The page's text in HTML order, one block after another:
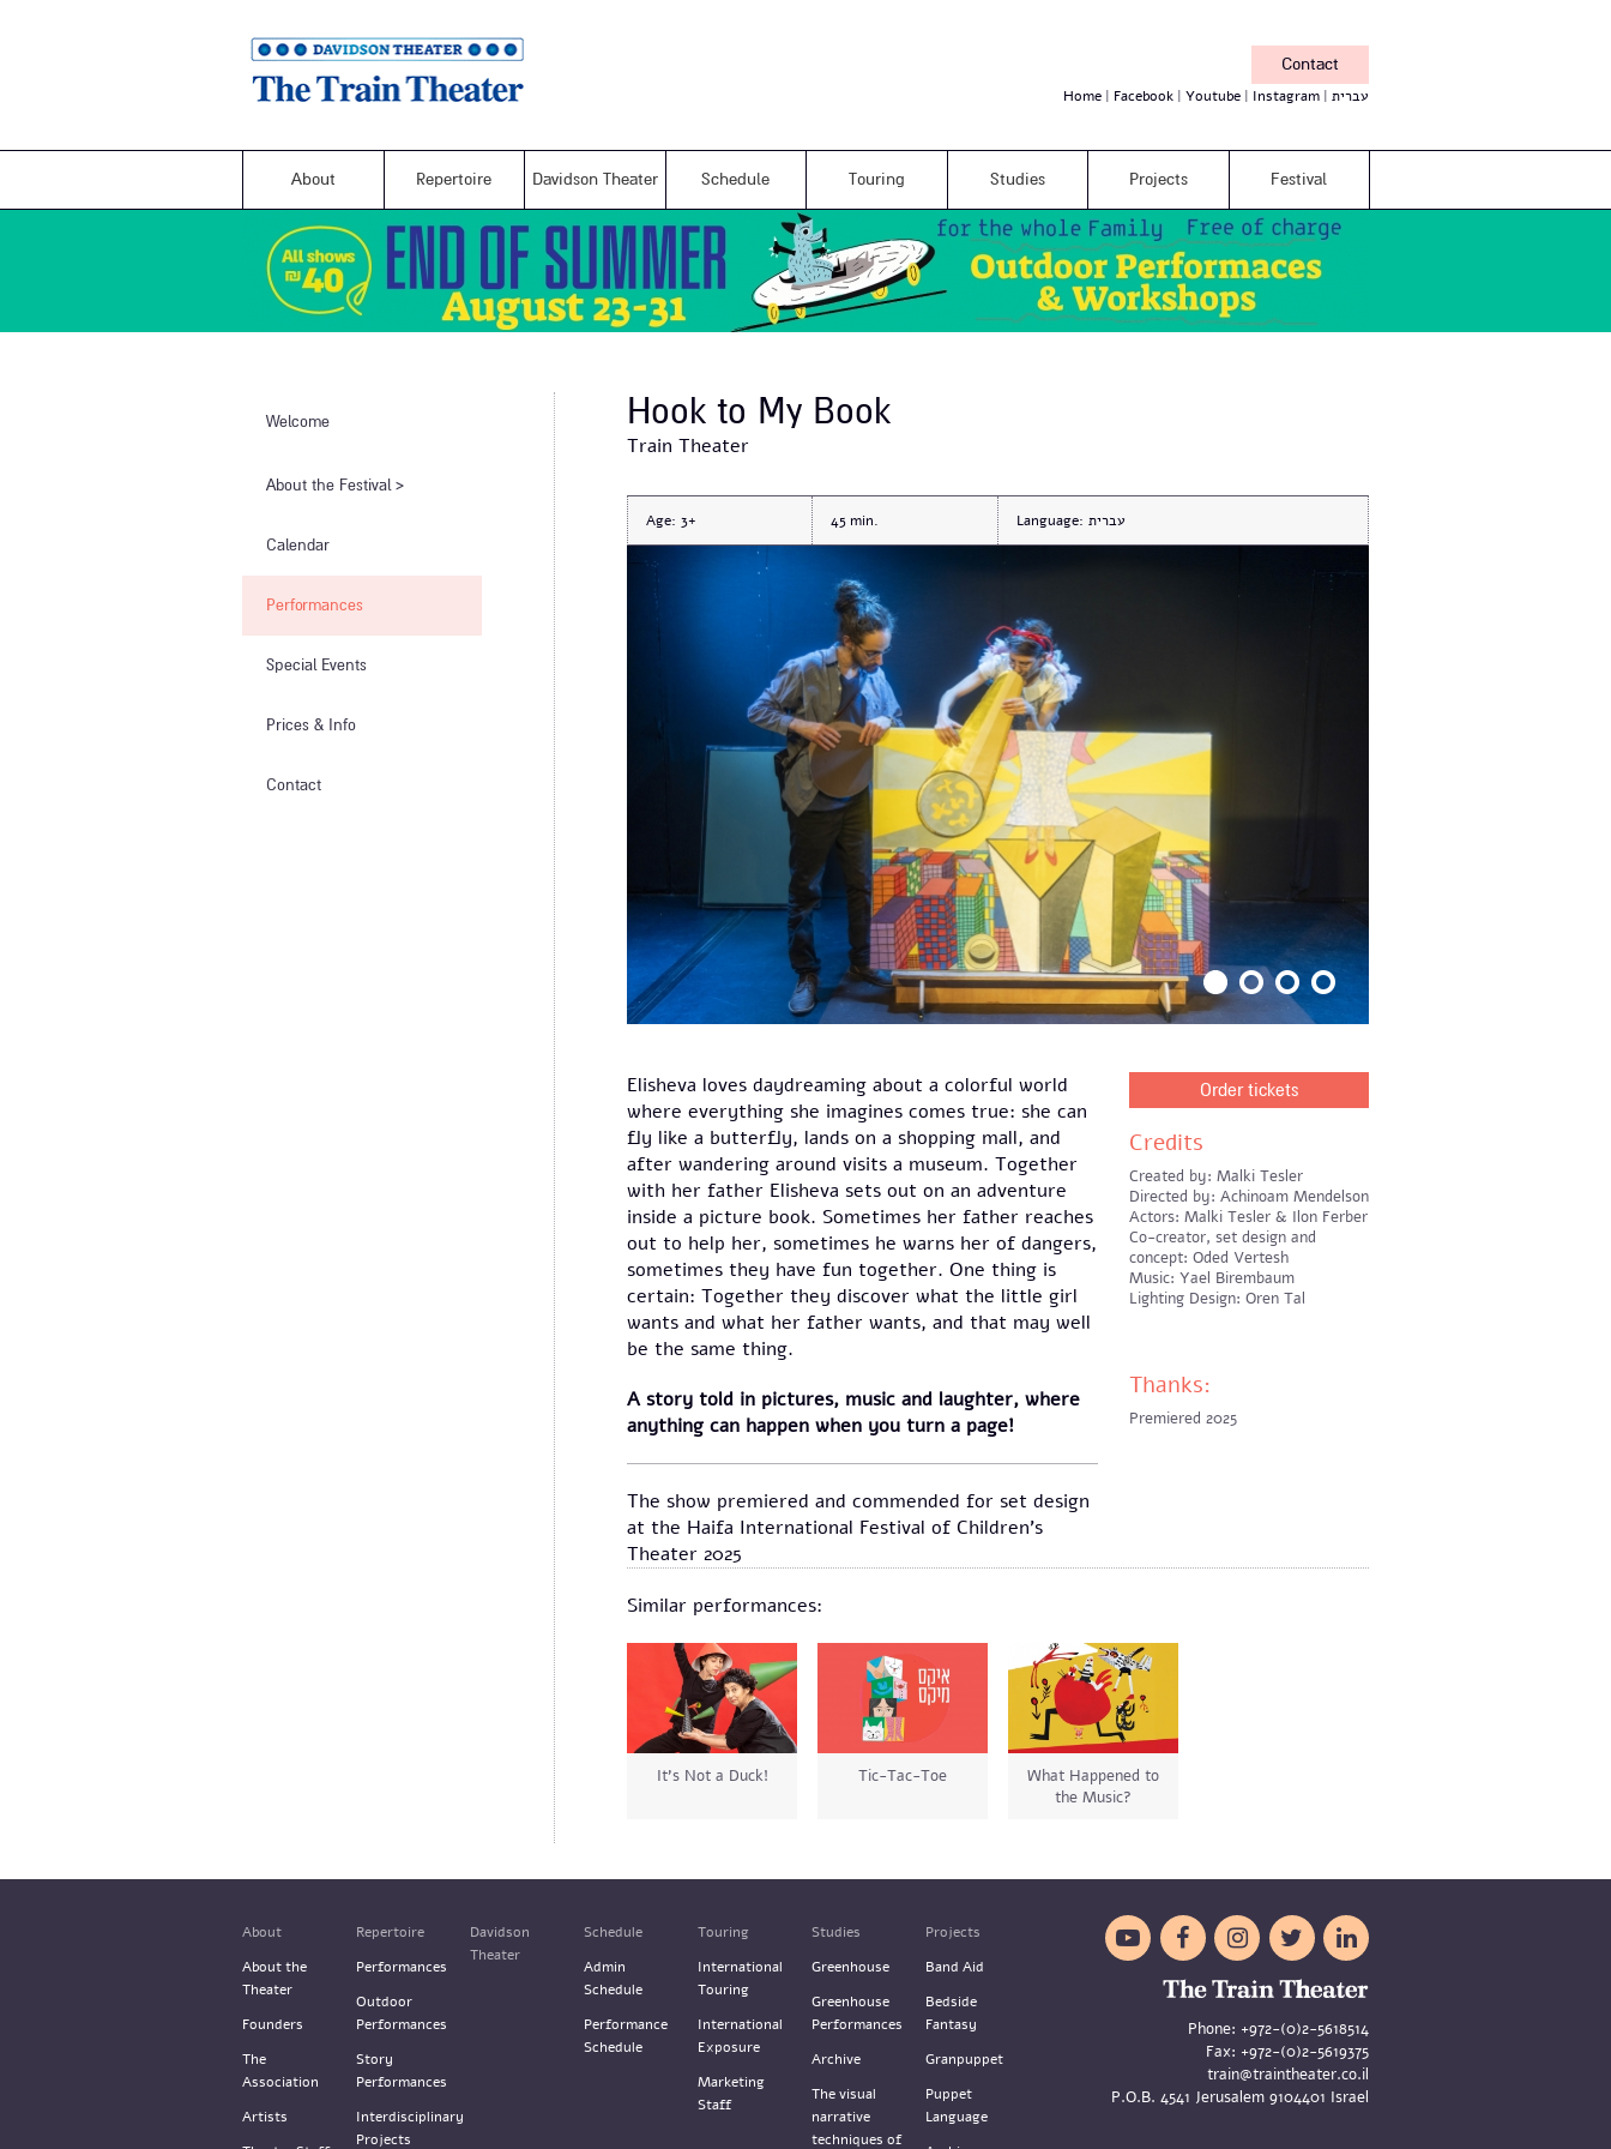
Contact
Home Facebook Youtube Instagram עברית
About Repertoire Davidson Theater Schedule Touring Studies Projects Festival
Welcome
​About the Festival​
Calendar
Performances
Special Events
Prices & Info​
Contact
Hook to My Book
Train Theater
Age: 3+ 45 Language: עברית
Elisheva loves daydreaming about a colorful world
where everything she imagines comes true: she can
fly like a butterfly, lands on a shopping mall, and
after wandering around visits a museum. Together
with her father Elisheva sets out on an adventure
inside a picture book. Sometimes her father reaches
out to help her, sometimes he warns her of dangers,
sometimes they have fun together. One thing is
certain: Together they discover what the little girl
wants and what her father wants, and that may well
be the same thing.
A story told in pictures, music and laughter, where
anything can happen when you turn a page!
The show premiered and commended for set design
at the Haifa International Festival of Children's
Theater 2025
Order tickets
Credits
Created by: Malki Tesler
Directed by: Achinoam Mendelson
Actors: Malki Tesler & Ilon Ferber
Co-creator, set design and
concept: Oded Vertesh
Music: Yael Birembaum
Lighting Design: Oren Tal
Thanks:
Premiered 2025
Similar performances:
It’s Not a Duck! Tic-Tac-Toe
What Happened to
the Music?
About
About the
Theater
Founders
The
Association
Artists
Repertoire
Performances
Outdoor
Performances
Story
Performances
Interdisciplinary
Projects
Davidson
Theater
Schedule
Admin
Schedule
Performance
Schedule
Touring
International
Touring
International
Exposure
Marketing
Staff
Studies
Greenhouse
Greenhouse
Performances
Archive
The visual
narrative
techniques of
Projects
Band Aid
Bedside
Fantasy
Granpuppet
Puppet
Language
    
Phone: +972-(0)2-5618514
Fax: +972-(0)2-5619375
train@traintheater.co.il
P.O.B. 4541 Jerusalem 9104401 Israel